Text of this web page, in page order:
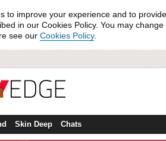
to improve your experience and to
in our Cookies Policy. You may
see our Cookies Policy.
Skin Deep Chats